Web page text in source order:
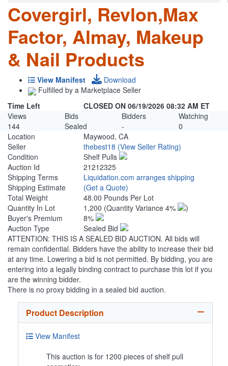
Covergirl, Revlon,Max
Factor, Almay, Makeup
& Nail Products
View Manifest
Download
Fulfilled by a Marketplace Seller
Time Left
CLOSED ON 06/19/2026 08:32 AM ET
Views
Bids Bidders
Watching
144
Sealed -
0
Location
Maywood, CA
Seller
thebest18 (View Seller Rating)
Condition
Shelf Pulls
Auction Id
21212325
Shipping Terms
Liquidation.com arranges shipping
Shipping Estimate
(Get a Quote)
Total Weight
48.00 Pounds Per Lot
Quantity In Lot
1,200 (Quantity Variance 4%
)
Buyer's Premium
8%
Auction Type
Sealed Bid
ATTENTION: THIS IS A SEALED BID AUCTION. All bids will
remain confidential. Bidders have the ability to increase their bid
at any time. Lowering a bid is not permitted. By bidding, you are
entering into a legally binding contract to purchase this lot if you
are the winning bidder.
There is no proxy bidding in a sealed bid auction.
Product Description
View Manifest
This auction is for 1200 pieces of shelf pull